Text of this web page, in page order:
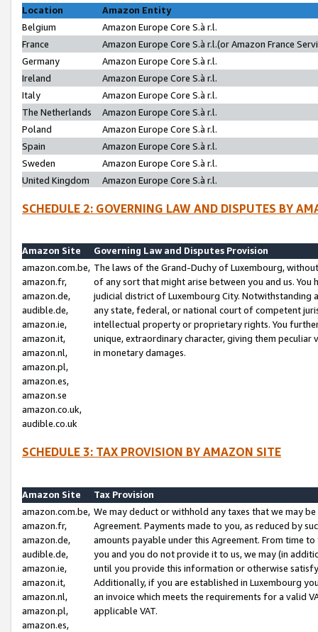
Location
Amazon Entity
Belgium
Amazon Europe Core S.à r.l.
France
Amazon Europe Core S.à r.l.(or Amazon France
Germany
Amazon Europe Core S.à r.l.
Ireland
Amazon Europe Core S.à r.l.
Italy
Amazon Europe Core S.à r.l.
The Netherlands
Amazon Europe Core S.à r.l.
Poland
Amazon Europe Core S.à r.l.
Spain
Amazon Europe Core S.à r.l.
Sweden
Amazon Europe Core S.à r.l.
United Kingdom
Amazon Europe Core S.à r.l.
SCHEDULE 2: GOVERNING LAW AND DISPUTES BY
Amazon Site
Governing Law and Disputes Provision
amazon.com.be,
amazon.fr,
amazon.de,
audible.de,
amazon.ie,
amazon.it,
amazon.nl,
amazon.pl,
amazon.es,
amazon.se
amazon.co.uk,
audible.co.uk
The laws of the Grand-Duchy of Luxembourg,
of any sort that might arise between you and us.
judicial district of Luxembourg City. Notwithstanding
any state, federal, or national court of competent
intellectual property or proprietary rights. You
unique, extraordinary character, giving them
in monetary damages.
SCHEDULE 3: TAX PROVISION BY AMAZON SITE
Amazon Site
Tax Provision
amazon.com.be,
amazon.fr,
amazon.de,
audible.de,
amazon.ie,
amazon.it,
amazon.nl,
amazon.pl,
amazon.es,
We may deduct or withhold any taxes that we may
Agreement. Payments made to you, as reduced by
amounts payable under this Agreement. From time
you and you do not provide it to us, we may (in
until you provide this information or otherwise
Additionally, if you are established in Luxembourg
an invoice which meets the requirements for a valid
applicable VAT.